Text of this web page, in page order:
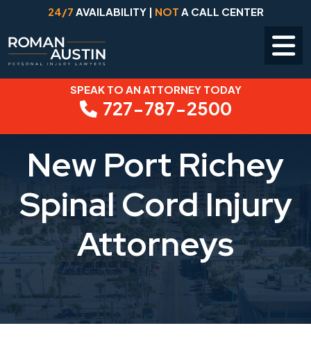
content
24/7 AVAILABILITY | NOT A CALL CENTER
SPEAK TO AN ATTORNEY TODAY
727-787-2500
New Port Richey
Spinal Cord Injury
Attorneys